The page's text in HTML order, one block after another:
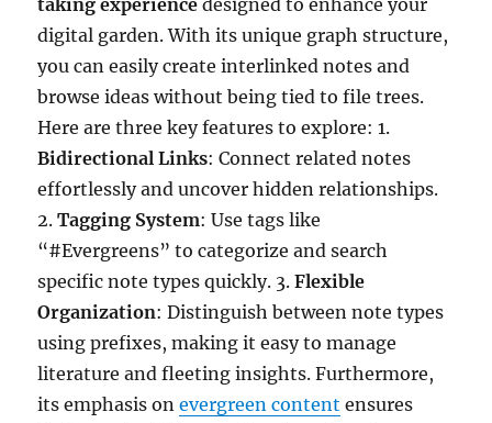
taking experience designed to enhance your
digital garden. With its unique graph structure,
you can easily create interlinked notes and
browse ideas without being tied to file trees.
Here are three key features to explore: 1.
Bidirectional Links: Connect related notes
effortlessly and uncover hidden relationships.
2.Tagging System: Use tags like
“#Evergreens” to categorize and search
specific note types quickly. 3.Flexible
Organization: Distinguish between note types
using prefixes, making it easy to manage
literature and fleeting insights. Furthermore,
its emphasis onevergreen content ensures